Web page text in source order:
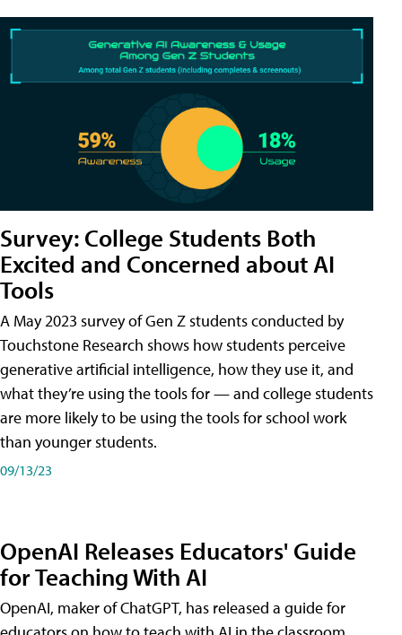
Survey: College Students Both
Excited and Concerned about AI
Tools
A May 2023 survey of Gen Z students conducted by
Touchstone Research shows how students perceive
generative artificial intelligence, how they use it, and
what they’re using the tools for — and college students
are more likely to be using the tools for school work
than younger students.
09/13/23
OpenAI Releases Educators' Guide
for Teaching With AI
OpenAI, maker of ChatGPT, has released a guide for